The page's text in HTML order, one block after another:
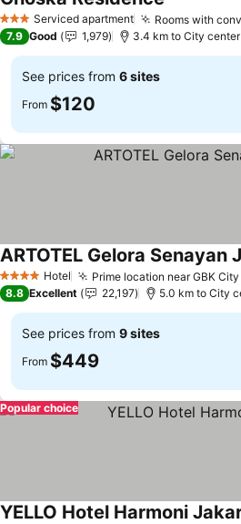
3 StarsServiced apartment Rooms with
7.9 Good 1,979 3.4 km to City center
See prices from 6 sites
From $120
4 Stars Hotel Prime location near GBK City
ARTOTEL Gelora Senayan
8.8 Excellent 22,197 5.0 km to City
See prices from 9 sites
From $449
Popular choice
YELLO Hotel Harmoni